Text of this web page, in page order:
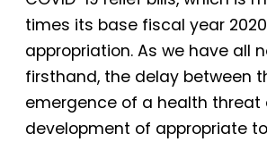
times its base fiscal year 2020
appropriation. As we have all
firsthand, the delay between
emergence of a health threat
development of appropriate